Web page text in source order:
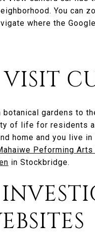
You can
where the
VISIT
botanical gardens to
of life for residents
home and you live
Peforming Arts
in Stockbridge.